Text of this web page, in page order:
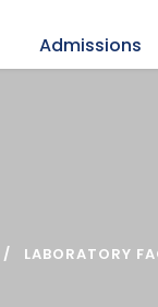
Admissions
LABORATORY